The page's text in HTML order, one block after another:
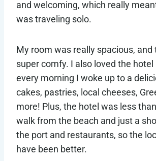
and welcoming, which really
was traveling solo.
My room was really spacious, and
super comfy. I also loved the
every morning I woke up to a
cakes, pastries, local cheeses,
more! Plus, the hotel was less
walk from the beach and just a
the port and restaurants, so the
have been better.